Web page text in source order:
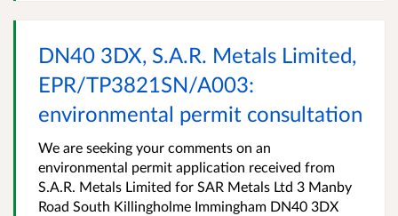
DN40 3DX, S.A.R. Metals Limited,
EPR/TP3821SN/A003:
environmental permit consultation
We are seeking your comments on an
environmental permit application received from
S.A.R. Metals Limited for SAR Metals Ltd 3 Manby
Road South Killingholme Immingham DN40 3DX